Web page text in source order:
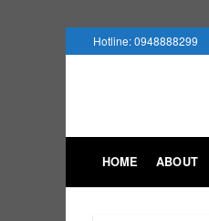
to
Hotline: 0948888299
HOME ABOUT